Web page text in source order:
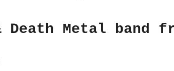
Metal band